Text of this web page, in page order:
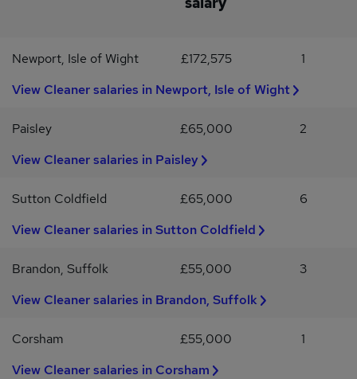
Update Service or willingness to obtain oneWhat REED Can
a long-term role within a highly regarded schoolWeekly payAccess
to REED benefits and training opportunitiesIf you are looking for a
rewarding role where your work helps create a positive
you.Apply today or contact REED Education Cambridge for more
Newport, Isle of Wight £172,575
1
View Cleaner salaries in Newport, Isle of Wight
Paisley £65,000
2
View Cleaner salaries in Paisley
Sutton Coldfield £65,000
6
View Cleaner salaries in Sutton Coldfield
Brandon, Suffolk £55,000
3
View Cleaner salaries in Brandon, Suffolk
Corsham £55,000
1
View Cleaner salaries in Corsham